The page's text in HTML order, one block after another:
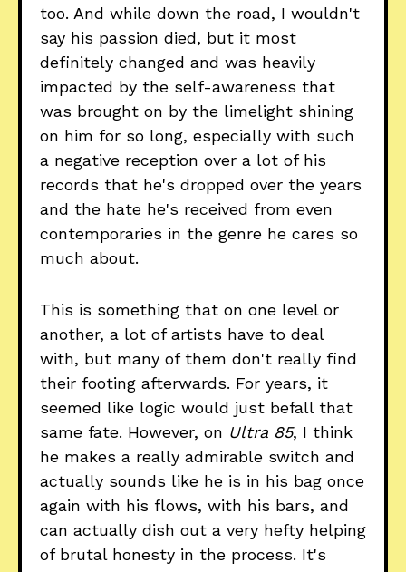
too. And while down the road, I wouldn't
say his passion died, but it most
definitely changed and was heavily
impacted by the self-awareness that
was brought on by the limelight shining
on him for so long, especially with such
a negative reception over a lot of his
records that he's dropped over the years
and the hate he's received from even
contemporaries in the genre he cares so
much about.
This is something that on one level or
another, a lot of artists have to deal
with, but many of them don't really find
their footing afterwards. For years, it
seemed like logic would just befall that
same fate. However, on Ultra 85, I think
he makes a really admirable switch and
actually sounds like he is in his bag once
again with his flows, with his bars, and
can actually dish out a very hefty helping
of brutal honesty in the process. It's